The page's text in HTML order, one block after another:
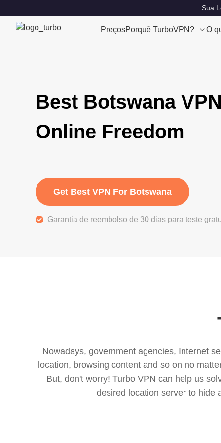
Sua
PreçosPorquê TurboVPN? O
Best Botswana
Online Freedom
Get Best VPN For Botswana
Garantia de reembolso de 30 dias para teste
Nowadays, government agencies, Internet
location, browsing content and so on no
But, don't worry! Turbo VPN can help us
desired location server to hide